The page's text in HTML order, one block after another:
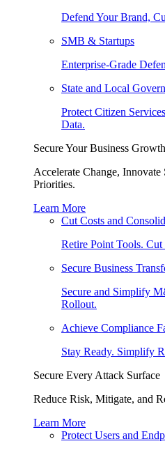
Defend Your Brand,
SMB & Startups
Enterprise-Grade
State and Local
Protect Citizen
Data.
Secure Your Business Growth
Accelerate Change,
Priorities.
Learn More
Cut Costs and
Retire Point Tools. Cut
Secure Business
Secure and Simplify
Rollout.
Achieve Compliance
Stay Ready. Simplify
Secure Every Attack Surface
Reduce Risk, Mitigate, and
Learn More
Protect Users and